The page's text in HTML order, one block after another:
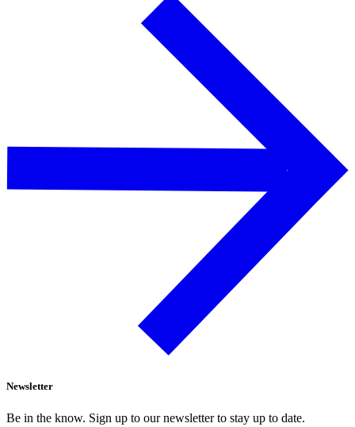
Newsletter
Be in the know. Sign up to our newsletter to stay up to date.